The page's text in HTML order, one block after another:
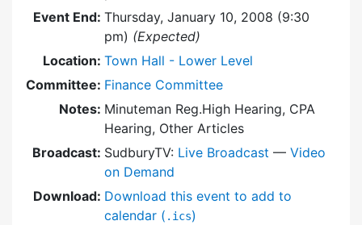
Event End: Thursday, January 10, 2008 (9:30
pm) (Expected)
Location: Town Hall - Lower Level
Committee: Finance Committee
Notes: Minuteman Reg.High Hearing, CPA
Hearing, Other Articles
Broadcast: SudburyTV: Live Broadcast — Video
on Demand
Download: Download this event to add to
calendar ( .ics)